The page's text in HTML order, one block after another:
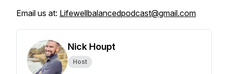
Email us at: Lifewellbalancedpodcast@gmail.com
Nick Houpt
Host